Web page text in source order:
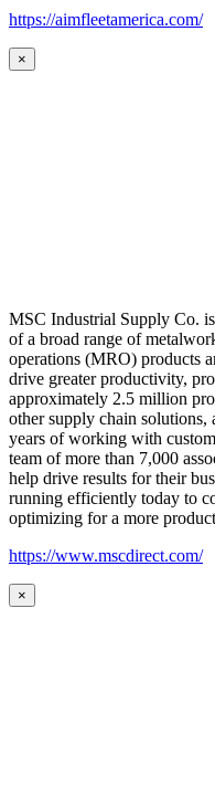
https://aimfleetamerica.com/
×
MSC Industrial Supply Co.
of a broad range of
operations (MRO) products
drive greater productivity,
approximately 2.5 million
other supply chain solutions,
years of working with
team of more than 7,000
help drive results for their
running efficiently today to
optimizing for a more
https://www.mscdirect.com/
×